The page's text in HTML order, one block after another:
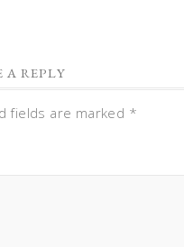
A REPLY
fields are marked *